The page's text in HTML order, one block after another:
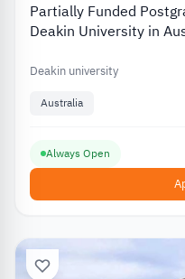
Partially Funded
Deakin University in
Deakin university
Australia
Always Open